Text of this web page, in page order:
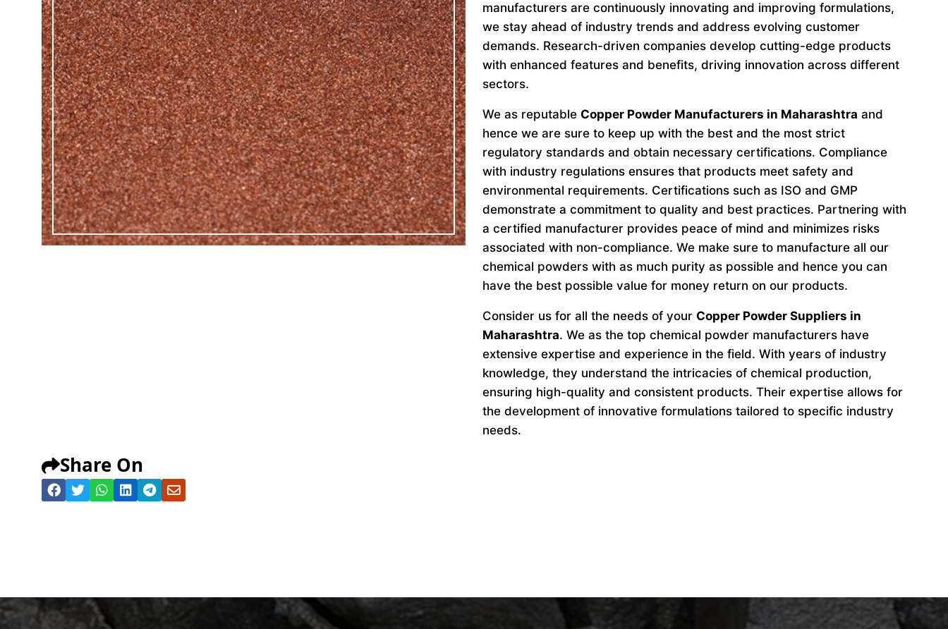
manufacturers are continuously innovating and improving formulations,
we stay ahead of industry trends and address evolving customer
demands. Research-driven companies develop cutting-edge products
with enhanced features and benefits, driving innovation across different
sectors.
We as reputable Copper Powder Manufacturers in Maharashtra and
hence we are sure to keep up with the best and the most strict
regulatory standards and obtain necessary certifications. Compliance
with industry regulations ensures that products meet safety and
environmental requirements. Certifications such as ISO and GMP
demonstrate a commitment to quality and best practices. Partnering with
a certified manufacturer provides peace of mind and minimizes risks
associated with non-compliance. We make sure to manufacture all our
chemical powders with as much purity as possible and hence you can
have the best possible value for money return on our products.
Consider us for all the needs of your Copper Powder Suppliers in
Maharashtra. We as the top chemical powder manufacturers have
extensive expertise and experience in the field. With years of industry
knowledge, they understand the intricacies of chemical production,
ensuring high-quality and consistent products. Their expertise allows for
the development of innovative formulations tailored to specific industry
needs.
Share On